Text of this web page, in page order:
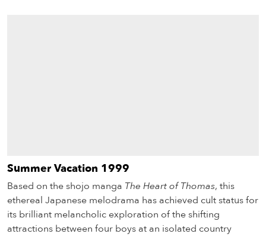
Summer Vacation 1999
Based on the shojo manga The Heart of Thomas, this
ethereal Japanese melodrama has achieved cult status for
its brilliant melancholic exploration of the shifting
attractions between four boys at an isolated country